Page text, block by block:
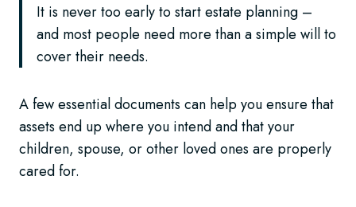
It is never too early to start estate planning –
and most people need more than a simple will to
cover their needs.
A few essential documents can help you ensure that
assets end up where you intend and that your
children, spouse, or other loved ones are properly
cared for.